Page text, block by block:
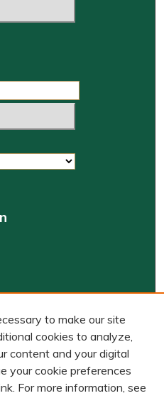
0043-5589
to make our site
cookies to analyze,
content and your digital
your cookie preferences
For more information, see